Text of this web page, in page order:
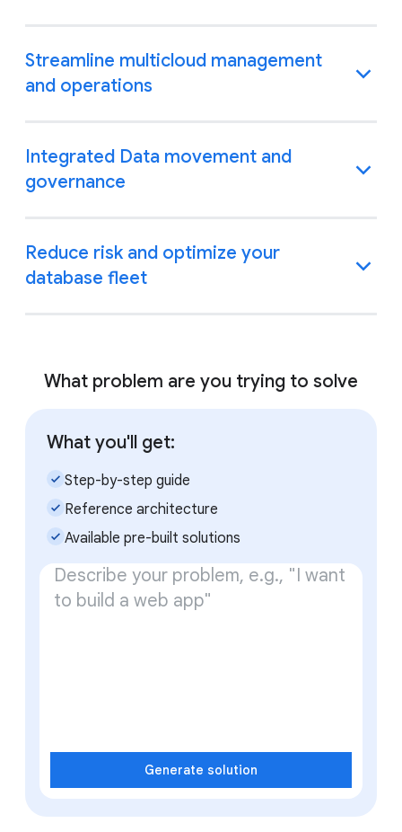
Streamline multicloud management
and operations
Integrated Data movement and
governance
Reduce risk and optimize your
database fleet
What problem are you trying to solve
Generate solution
What you'll get:
check_small Step-by-step guide
check_small Reference architecture
check_small Available pre-built solutions